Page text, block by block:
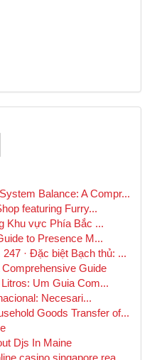
Balance: A Compr...
featuring Furry...
Khu vực Phía Bắc ...
to Presence M...
· Đặc biệt Bạch thủ: ...
Guide
Um Guia Com...
Necesari...
Goods Transfer of...
Djs In Maine